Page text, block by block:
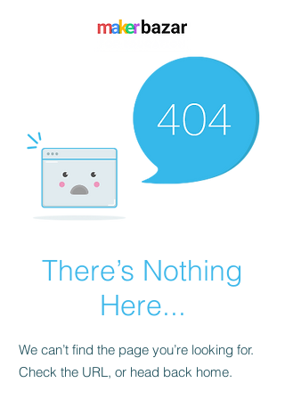
There’s Nothing
Here...
We can’t find the page you’re looking for.
Check the URL, or head back home.